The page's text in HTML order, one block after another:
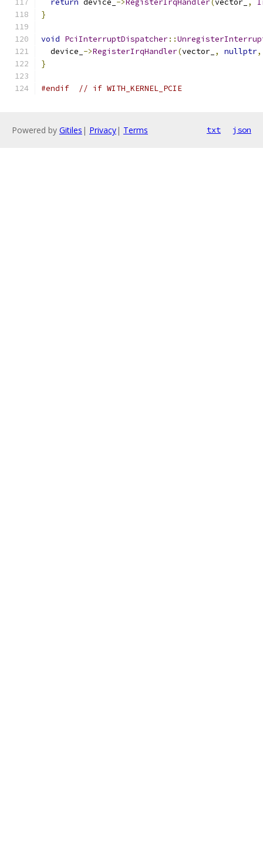
return device_ -> RegisterIrqHandler(vector_ ,
}
void PciInterruptDispatcher::
  device_
->RegisterIrqHandler(vector_ , nullptr,
}
#endif // if WITH_KERNEL_PCIE
Powered by Gitiles | Privacy| Terms txt json